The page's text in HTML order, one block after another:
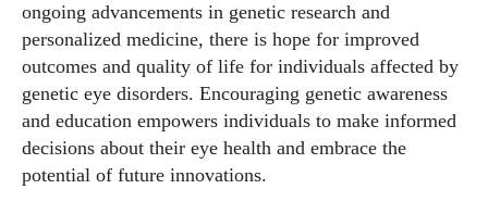
ongoing advancements in genetic research and
personalized medicine, there is hope for improved
outcomes and quality of life for individuals affected by
genetic eye disorders. Encouraging genetic awareness
and education empowers individuals to make informed
decisions about their eye health and embrace the
potential of future innovations.